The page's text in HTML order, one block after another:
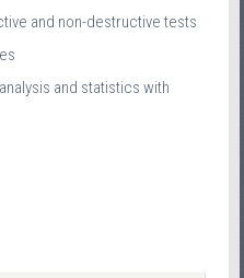
and non-destructive tests
and statistics with